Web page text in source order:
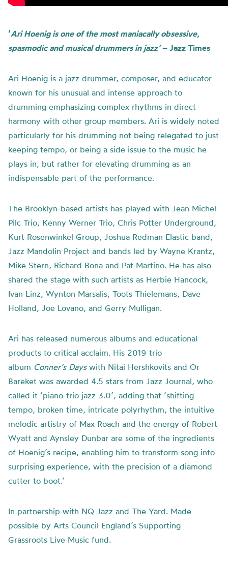
‘Ari Hoenig is one of the most maniacally obsessive,
spasmodic and musical drummers in jazz’– Jazz Times
Ari Hoenig is a jazz drummer, composer, and educator
known for his unusual and intense approach to
drumming emphasizing complex rhythms in direct
harmony with other group members. Ari is widely noted
particularly for his drumming not being relegated to just
keeping tempo, or being a side issue to the music he
plays in, but rather for elevating drumming as an
indispensable part of the performance.
The Brooklyn-based artists has played with Jean Michel
Pilc Trio, Kenny Werner Trio, Chris Potter Underground,
Kurt Rosenwinkel Group, Joshua Redman Elastic band,
Jazz Mandolin Project and bands led by Wayne Krantz,
Mike Stern, Richard Bona and Pat Martino. He has also
shared the stage with such artists as Herbie Hancock,
Ivan Linz, Wynton Marsalis, Toots Thielemans, Dave
Holland, Joe Lovano, and Gerry Mulligan.
Ari has released numerous albums and educational
products to critical acclaim. His 2019 trio
album Conner’s Days with Nitai Hershkovits and Or
Bareket was awarded 4.5 stars from Jazz Journal, who
called it ‘piano-trio jazz 3.0’, adding that ‘shifting
tempo, broken time, intricate polyrhythm, the intuitive
melodic artistry of Max Roach and the energy of Robert
Wyatt and Aynsley Dunbar are some of the ingredients
of Hoenig’s recipe, enabling him to transform song into
surprising experience, with the precision of a diamond
cutter to boot.’
In partnership with NQ Jazz and The Yard. Made
possible by Arts Council England’s Supporting
Grassroots Live Music fund.